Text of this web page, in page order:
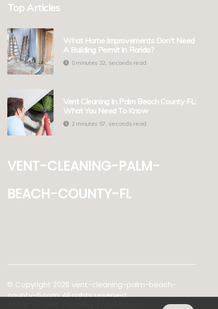
Top Articles
What Home Improvements Don't Need
A Building Permit In Florida?
0 minutes 32, seconds read
Vent Cleaning In Palm Beach County FL:
What You Need To Know
2 minutes 57, seconds read
vent-cleaning-palm-
beach-county-fl
© Copyright 2026 vent-cleaning-palm-beach-
county-fl.com. All rights reserved.